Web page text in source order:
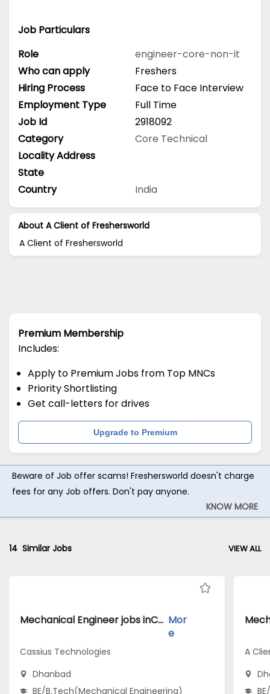
Job Particulars
Role
engineer-core-non-it
Who can apply
Freshers
Hiring Process
Face to Face Interview
Employment Type
Full Time
Job Id
2918092
Category
Core Technical
Locality Address
State
Country
India
About A Client of Freshersworld
A Client of Freshersworld
Premium Membership
Includes:
Apply to Premium Jobs from Top MNCs
Priority Shortlisting
Get call-letters for drives
Upgrade to Premium
Beware of Job offer scams! Freshersworld doesn't charge
fees for any Job offers. Don't pay anyone.
KNOW MORE
14 Similar Jobs VIEW ALL
Mechanical Engineer jobs inCassius Technologies atDhanbad Mor
e
Cassius Technologies
Dhanbad
BE/B.Tech(Mechanical Engineering)
A